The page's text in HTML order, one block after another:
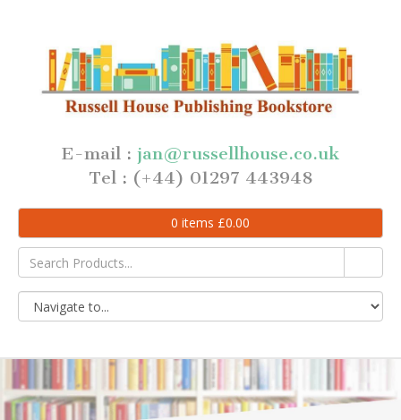
E-mail : jan@russellhouse.co.uk
Tel : (+44) 01297 443948
0 items £0.00